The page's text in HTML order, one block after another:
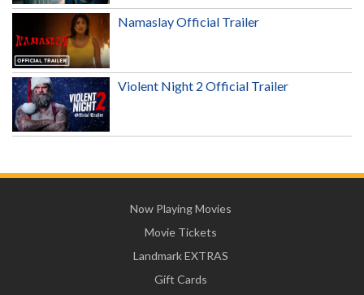
Namaslay Official Trailer
Violent Night 2 Official Trailer
Now Playing Movies
Movie Tickets
Landmark EXTRAS
Gift Cards